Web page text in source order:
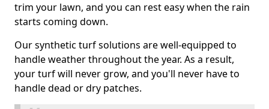
trim your lawn, and you can rest easy when the rain
starts coming down.
Our synthetic turf solutions are well-equipped to
handle weather throughout the year. As a result,
your turf will never grow, and you'll never have to
handle dead or dry patches.